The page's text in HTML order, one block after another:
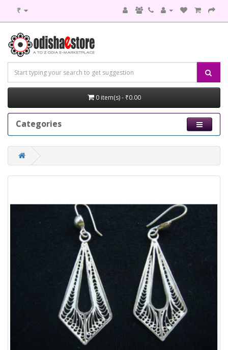
₹
0 item(s) - ₹0.00
Categories